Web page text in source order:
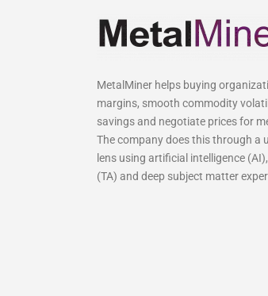
MetalMiner helps buying
margins, smooth commodity
savings and negotiate prices for
The company does this through a
lens using artificial intelligence
(TA) and deep subject matter